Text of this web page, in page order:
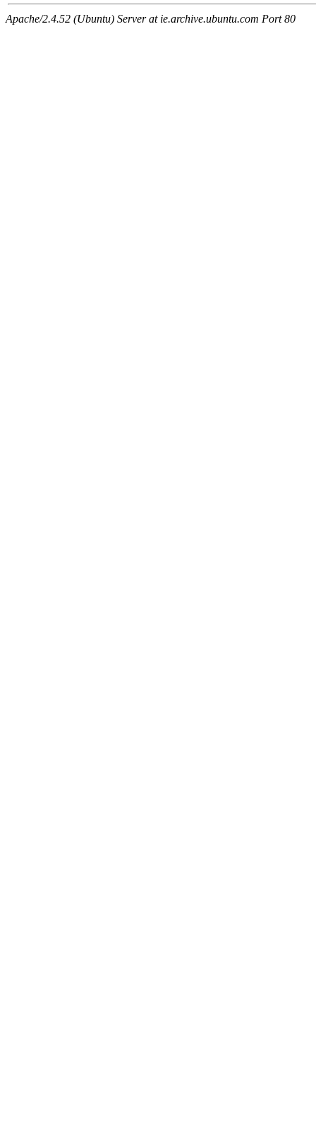
Apache/2.4.52 (Ubuntu) Server at ie.archive.ubuntu.com Port 80